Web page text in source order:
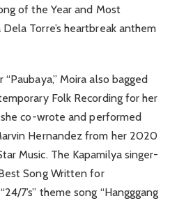
of the Year and Most
Torre’s heartbreak anthem
Moira also bagged
Folk Recording for her
she co-wrote and performed
Hernandez from her 2020
Music. The Kapamilya singer-
Song Written for
7’s” theme song “Hangggang